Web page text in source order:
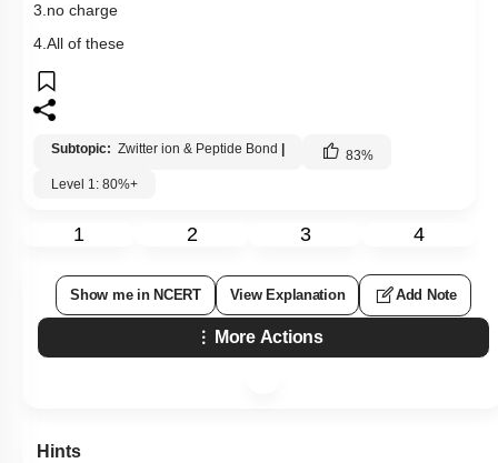
3.no charge
4.All of these
Subtopic: Zwitter ion & Peptide Bond 83%
Level 1: 80%+
1 2 3 4
Show me in NCERT View Explanation Add Note
More Actions
Hints